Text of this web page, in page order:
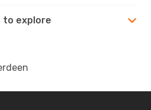
to explore